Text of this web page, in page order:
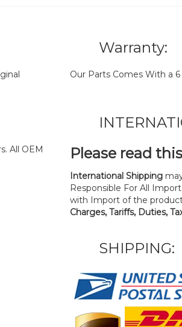
Warranty:
Our Parts Comes With a
All OEM
Please read
International Shipping
Responsible For All
with Import of the
Charges, Tariffs, Duties,
SHIPPING: